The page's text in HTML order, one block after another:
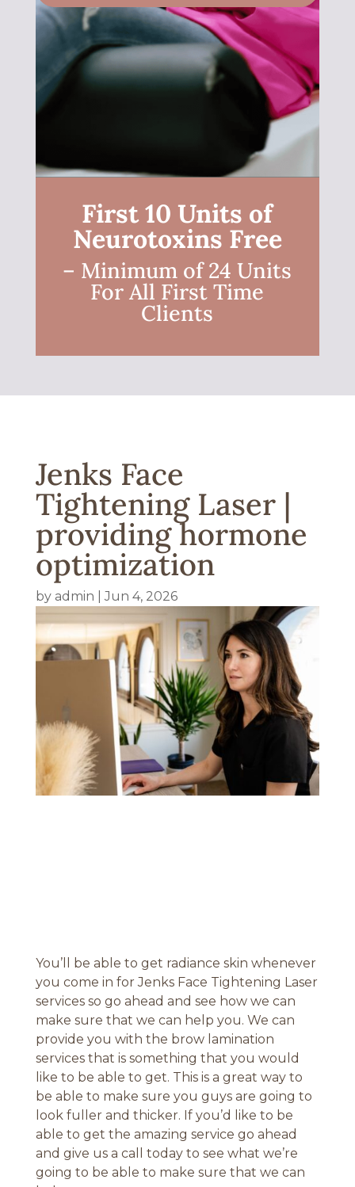
First 10 Units of
Neurotoxins Free
– Minimum of 24 Units
For All First Time
Clients
Jenks Face
Tightening Laser |
providing hormone
optimization
by admin |Jun 4, 2026
You’ll be able to get radiance skin whenever
you come in for Jenks Face Tightening Laser
services so go ahead and see how we can
make sure that we can help you. We can
provide you with the brow lamination
services that is something that you would
like to be able to get. This is a great way to
be able to make sure you guys are going to
look fuller and thicker. If you’d like to be
able to get the amazing service go ahead
and give us a call today to see what we’re
going to be able to make sure that we can